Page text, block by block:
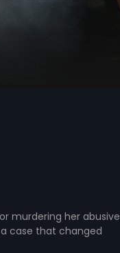
murdering her abusive
case that changed